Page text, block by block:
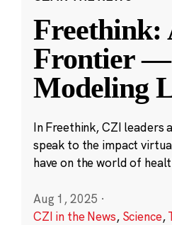
Freethink:
Frontier —
Modeling
In Freethink, CZI leaders
speak to the impact
have on the world of
Aug 1, 2025 ·
CZI in the News, Science,